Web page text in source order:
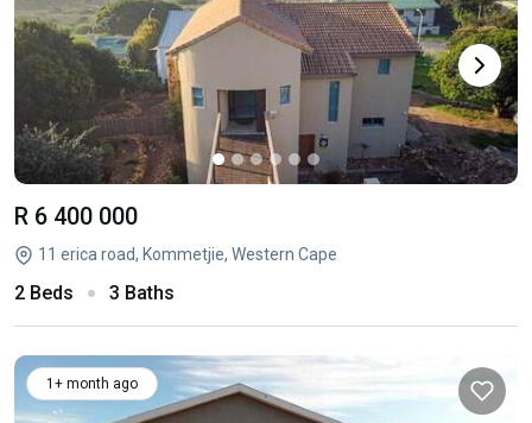
R 6 400 000
11 erica road, Kommetjie, Western Cape
2 Beds 3 Baths
1+ month ago